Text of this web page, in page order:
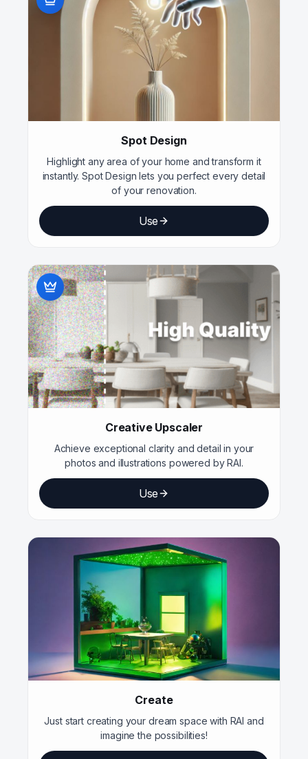
Spot Design
Highlight any area of your home and transform it
instantly. Spot Design lets you perfect every detail
of your renovation.
Use
Creative Upscaler
Achieve exceptional clarity and detail in your
photos and illustrations powered by RAI.
Use
Create
Just start creating your dream space with RAI and
imagine the possibilities!